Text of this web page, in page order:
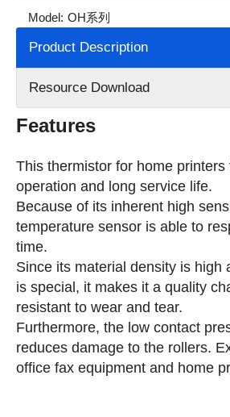
Model: OH系列
Product Description
Resource Download
Features
This thermistor for home printers
operation and long service life.
Because of its inherent high
temperature sensor is able to
time.
Since its material density is high
is special, it makes it a quality
resistant to wear and tear.
Furthermore, the low contact
reduces damage to the rollers.
office fax equipment and home